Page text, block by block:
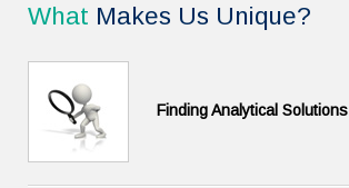
What Makes Us Unique?
Finding Analytical Solutions